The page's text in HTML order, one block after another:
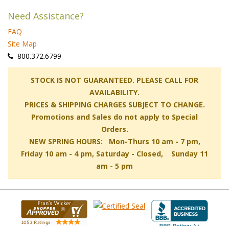
Need Assistance?
FAQ
Site Map
800.372.6799
STOCK IS NOT GUARANTEED. PLEASE CALL FOR
AVAILABILITY.
PRICES & SHIPPING CHARGES SUBJECT TO CHANGE.
Promotions and Sales do not apply to Special
Orders.
NEW SPRING HOURS: Mon-Thurs 10 am - 7 pm,
Friday 10 am - 4 pm, Saturday - Closed, Sunday 11
am - 5 pm